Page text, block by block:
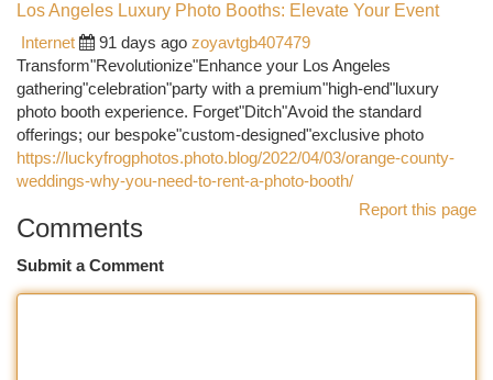
Los Angeles Luxury Photo Booths: Elevate Your Event
Internet
91 days ago zoyavtgb407479
Transform"Revolutionize"Enhance your Los Angeles
gathering"celebration"party with a premium"high-end"luxury
photo booth experience. Forget"Ditch"Avoid the standard
offerings; our bespoke"custom-designed"exclusive photo
https://luckyfrogphotos.photo.blog/2022/04/03/orange-county-
weddings-why-you-need-to-rent-a-photo-booth/
Report this page
Comments
Submit a Comment